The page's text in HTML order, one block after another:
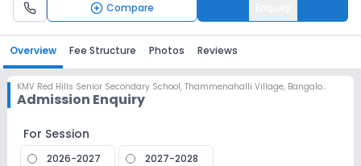
Compare
Overview Fee Structure Photos Reviews
KMV Red Hills Senior Secondary School, Thammenahalli Village, Bangalore
Admission Enquiry
For Session
2026-2027 2027-2028